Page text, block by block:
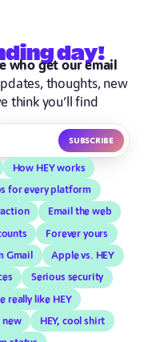
day!
who get our email
thoughts, new
think you’ll find
Subscribe
How HEY works
for every platform
Email the web
Forever yours
Gmail
Apple vs. HEY
Serious security
really like HEY
new
HEY, cool shirt